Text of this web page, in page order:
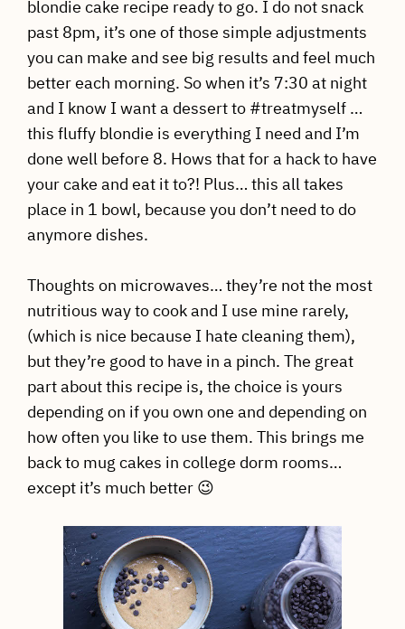
blondie cake recipe ready to go. I do not snack
past 8pm, it’s one of those simple adjustments
you can make and see big results and feel much
better each morning. So when it’s 7:30 at night
and I know I want a dessert to #treatmyself …
this fluffy blondie is everything I need and I’m
done well before 8. Hows that for a hack to have
your cake and eat it to?! Plus… this all takes
place in 1 bowl, because you don’t need to do
anymore dishes.
Thoughts on microwaves… they’re not the most
nutritious way to cook and I use mine rarely,
(which is nice because I hate cleaning them),
but they’re good to have in a pinch. The great
part about this recipe is, the choice is yours
depending on if you own one and depending on
how often you like to use them. This brings me
back to mug cakes in college dorm rooms…
except it’s much better 😉